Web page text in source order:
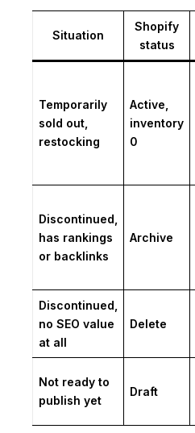
Situation
Shopify
status
Temporarily
sold out,
restocking
Active,
inventory
0
Discontinued,
has rankings
or backlinks
Archive
Discontinued,
no SEO value
at all
Delete
Not ready to
publish yet
Draft